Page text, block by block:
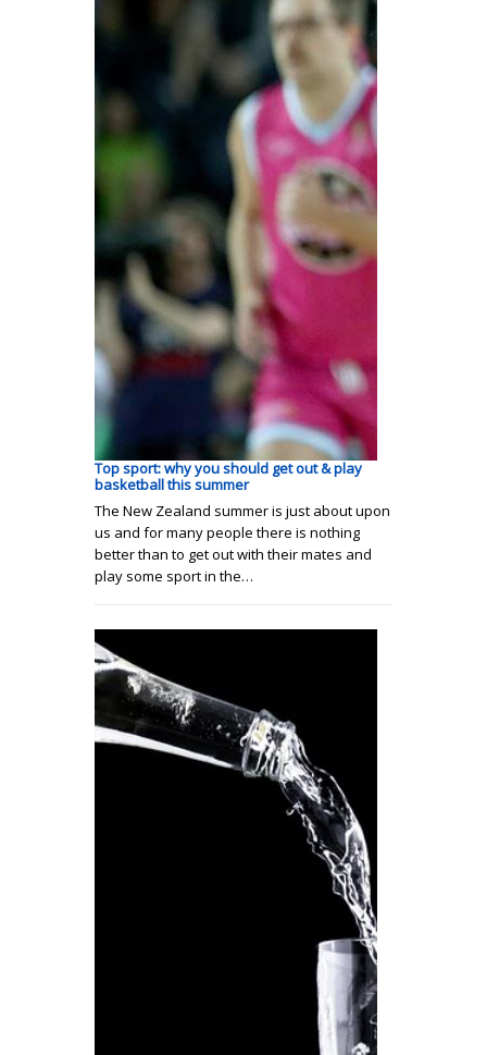
Top sport: why you should get out & play
basketball this summer
The New Zealand summer is just about upon
us and for many people there is nothing
better than to get out with their mates and
play some sport in the…